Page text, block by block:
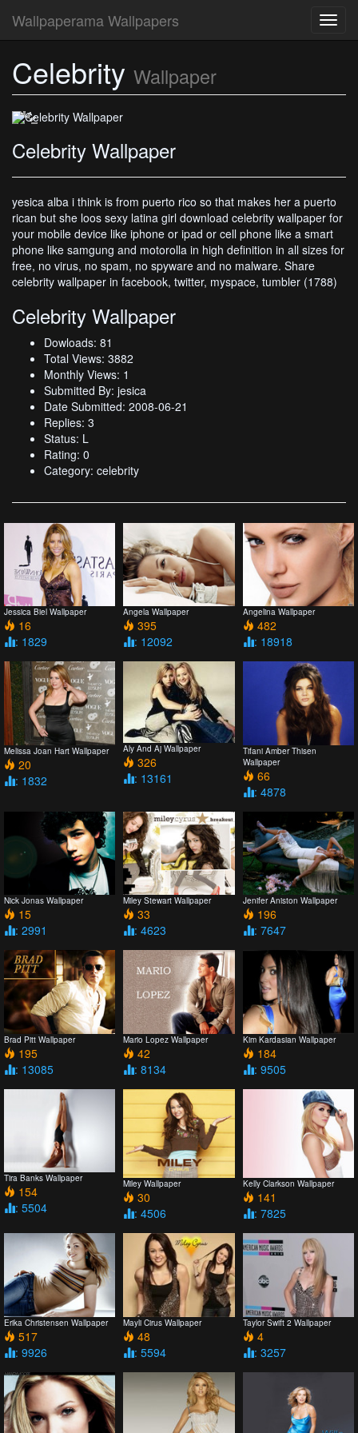
Wallpaperama Wallpapers
Celebrity Wallpaper
Celebrity Wallpaper
Celebrity Wallpaper
yesica alba i think is from puerto rico so that makes her a puerto
rican but she loos sexy latina girl download celebrity wallpaper for
your mobile device like iphone or ipad or cell phone like a smart
phone like samgung and motorolla in high definition in all sizes for
free, no virus, no spam, no spyware and no malware. Share
celebrity wallpaper in facebook, twitter, myspace, tumbler (1788)
Celebrity Wallpaper
Dowloads: 81
Total Views: 3882
Monthly Views: 1
Submitted By: jesica
Date Submitted: 2008-06-21
Replies: 3
Status: L
Rating: 0
Category: celebrity
Jessica Biel Wallpaper
16
: 1829
Angela Wallpaper
395
: 12092
Angelina Wallpaper
482
: 18918
Melissa Joan Hart Wallpaper
20
: 1832
Aly And Aj Wallpaper
326
: 13161
Tifani Amber Thisen
Wallpaper
66
: 4878
Nick Jonas Wallpaper
15
: 2991
Miley Stewart Wallpaper
33
: 4623
Jenifer Aniston Wallpaper
196
: 7647
Brad Pitt Wallpaper
195
: 13085
Mario Lopez Wallpaper
42
: 8134
Kim Kardasian Wallpaper
184
: 9505
Tira Banks Wallpaper
154
: 5504
Miley Wallpaper
30
: 4506
Kelly Clarkson Wallpaper
141
: 7825
Erika Christensen Wallpaper
517
: 9926
Mayli Cirus Wallpaper
48
: 5594
Taylor Swift 2 Wallpaper
4
: 3257